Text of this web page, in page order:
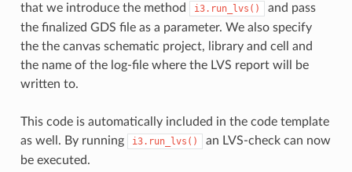
that we introduce the method
i3.run_lvs()
and pass
the finalized GDS file as a parameter. We also specify
the the canvas schematic project, library and cell and
the name of the log-file where the LVS report will be
written to.
This code is automatically included in the code template
as well. By running
i3.run_lvs()
an LVS-check can now
be executed.